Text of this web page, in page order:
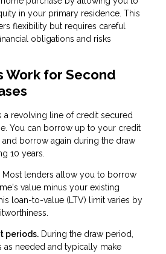
in your primary residence. This
flexibility but requires careful
obligations and risks
Work for Second
a revolving line of credit secured
You can borrow up to your credit
and borrow again during the draw
10 years.
Most lenders allow you to borrow
value minus your existing
loan-to-value (LTV) limit varies by
periods. During the draw period,
as needed and typically make